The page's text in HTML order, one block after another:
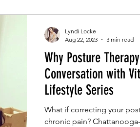
Why Posture
Conversation with
Lifestyle Series
What if correcting your
chronic pain?
Lyndi Locke
Aug 22, 2023
3 min read